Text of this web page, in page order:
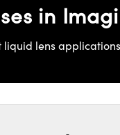
in
liquid lens